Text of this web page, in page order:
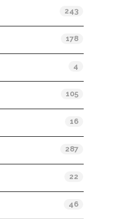
243
178
4
105
16
287
22
46